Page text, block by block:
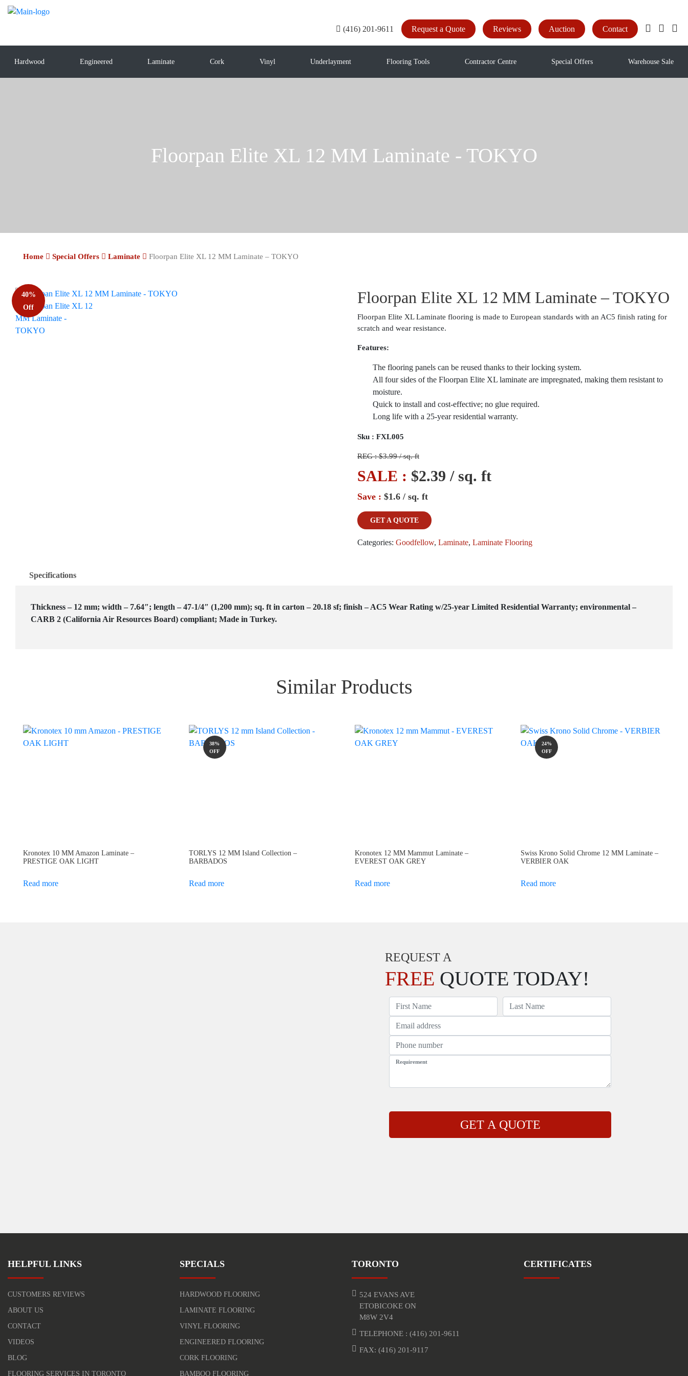
(416) 201-9611 Request a Quote Reviews Auction Contact
Hardwood Engineered Laminate Cork Vinyl Underlayment Flooring Tools Contractor Centre Special Offers Warehouse Sale
Floorpan Elite XL 12 MM Laminate - TOKYO
Home Special Offers Laminate Floorpan Elite XL 12 MM Laminate – TOKYO
40%
Off
Floorpan Elite XL 12 MM Laminate – TOKYO
Floorpan Elite XL Laminate flooring is made to European standards with an AC5 finish rating for
scratch and wear resistance.
Features:
The flooring panels can be reused thanks to their locking system.
All four sides of the Floorpan Elite XL laminate are impregnated, making them resistant to
moisture.
Quick to install and cost-effective; no glue required.
Long life with a 25-year residential warranty.
Sku : FXL005
REG : $3.99 / sq. ft
SALE : $2.39 / sq. ft
Save : $1.6 / sq. ft
GET A QUOTE
Categories: Goodfellow, Laminate, Laminate Flooring
Specifications
Thickness – 12 mm; width – 7.64″; length – 47-1/4″ (1,200 mm); sq. ft in carton – 20.18 sf; finish – AC5 Wear Rating w/25-year Limited Residential Warranty; environmental –
CARB 2 (California Air Resources Board) compliant; Made in Turkey.
Similar Products
Kronotex 10 MM Amazon Laminate –
PRESTIGE OAK LIGHT
Read more
38%
OFF
TORLYS 12 MM Island Collection –
BARBADOS
Read more
Kronotex 12 MM Mammut Laminate –
EVEREST OAK GREY
Read more
24%
OFF
Swiss Krono Solid Chrome 12 MM Laminate –
VERBIER OAK
Read more
REQUEST A
FREE QUOTE TODAY!
HELPFUL LINKS
CUSTOMERS REVIEWS
ABOUT US
CONTACT
VIDEOS
BLOG
FLOORING SERVICES IN TORONTO
SPECIALS
HARDWOOD FLOORING
LAMINATE FLOORING
VINYL FLOORING
ENGINEERED FLOORING
CORK FLOORING
BAMBOO FLOORING
TORONTO
524 EVANS AVE
ETOBICOKE ON
M8W 2V4
TELEPHONE : (416) 201-9611
FAX: (416) 201-9117
CERTIFICATES